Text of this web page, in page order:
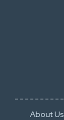
About Us